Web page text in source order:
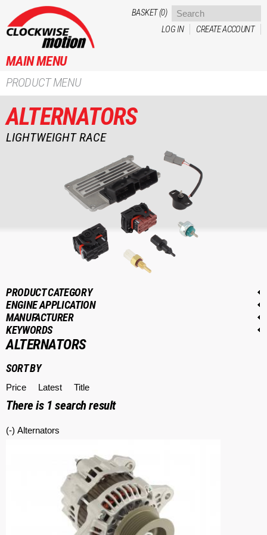
BASKET (0)
LOG IN
CREATE ACCOUNT
MAIN MENU
PRODUCT MENU
ALTERNATORS
LIGHTWEIGHT RACE
PRODUCT CATEGORY
ENGINE APPLICATION
MANUFACTURER
KEYWORDS
ALTERNATORS
SORT BY
Price Latest Title
There is 1 search result
(-) Remove Alternators filter
Alternators